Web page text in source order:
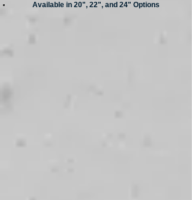
Available in 20", 22", and 24" Options